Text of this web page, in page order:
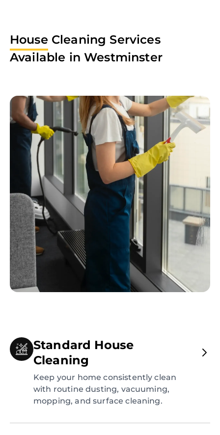
House Cleaning Services
Available inWestminster
Standard House
Cleaning
Keep your home consistently clean
with routine dusting, vacuuming,
mopping, and surface cleaning.